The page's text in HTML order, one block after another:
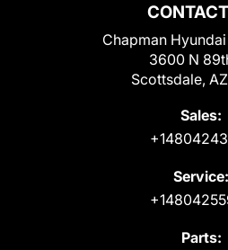
Chapman
3600 N
Scottsdale,
Sales:
Service:
Parts: